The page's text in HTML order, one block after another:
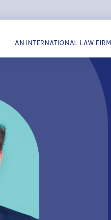
AN INTERNATIONAL LAW FIRM